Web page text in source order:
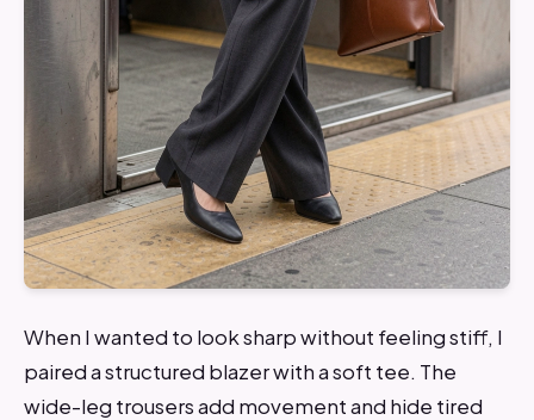
When I wanted to look sharp without feeling stiff, I
paired a structured blazer with a soft tee. The
wide-leg trousers add movement and hide tired